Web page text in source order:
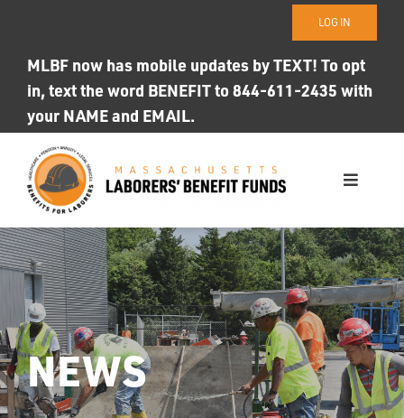
content
LOG IN
MLBF now has mobile updates by TEXT! To opt
in, text the word BENEFIT to 844-611-2435 with
your NAME and EMAIL.
Toggle
WHO WE ARE
OUR FUNDS
Photo ID
UPDATES
NEWS